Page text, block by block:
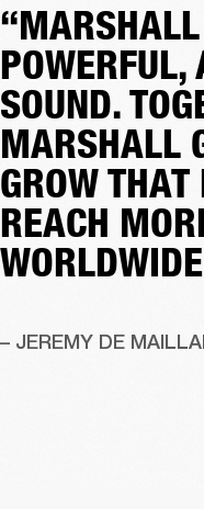
POWERFUL,
SOUND.
MARSHALL
GROW
REACH
– JEREMY DE